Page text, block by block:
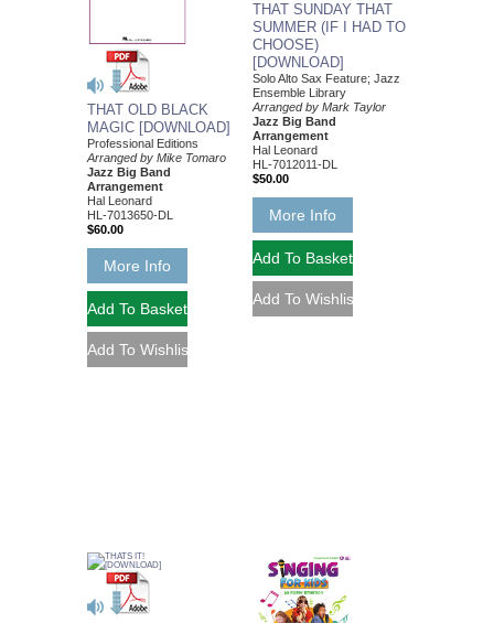
THAT OLD BLACK
MAGIC [DOWNLOAD]
Professional Editions
Arranged by Mike Tomaro
Jazz Big Band
Arrangement
Hal Leonard
HL-7013650-DL
$60.00
More Info
THAT SUNDAY THAT
SUMMER (IF I HAD TO
CHOOSE)
[DOWNLOAD]
Solo Alto Sax Feature; Jazz
Ensemble Library
Arranged by Mark Taylor
Jazz Big Band
Arrangement
Hal Leonard
HL-7012011-DL
$50.00
More Info